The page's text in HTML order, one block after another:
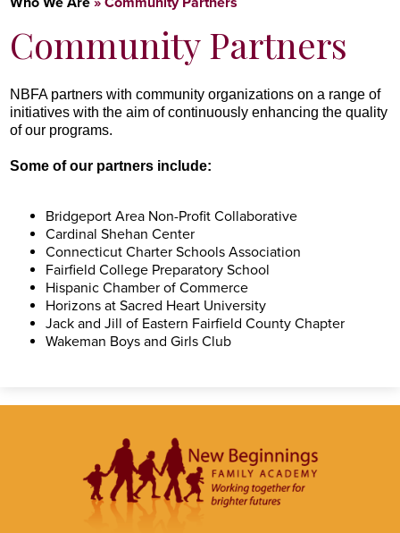
Community Partners
NBFA partners with community organizations on a range of
initiatives with the aim of continuously enhancing the quality
of our programs.
Some of our partners include:
Bridgeport Area Non-Profit Collaborative
Cardinal Shehan Center
Connecticut Charter Schools Association
Fairfield College Preparatory School
Hispanic Chamber of Commerce
Horizons at Sacred Heart University
Jack and Jill of Eastern Fairfield County Chapter
Wakeman Boys and Girls Club